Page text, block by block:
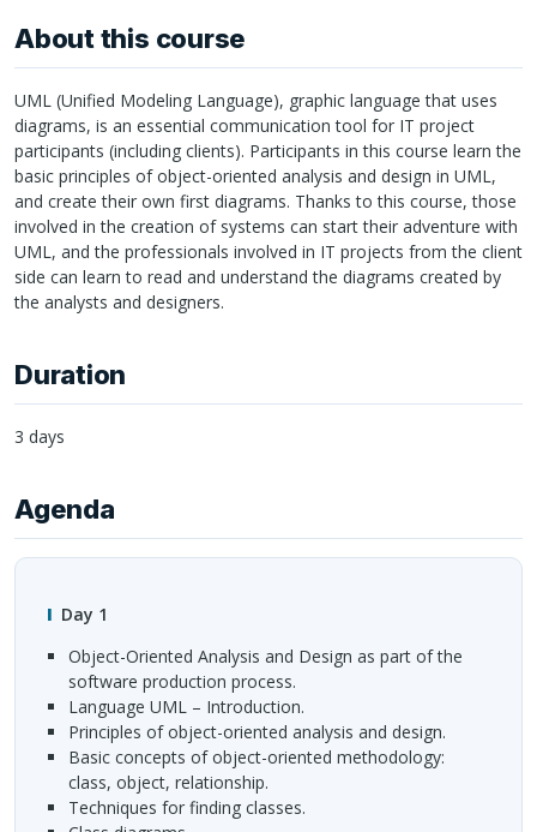
About this course
UML (Unified Modeling Language), graphic language that uses
diagrams, is an essential communication tool for IT project
participants (including clients). Participants in this course learn the
basic principles of object-oriented analysis and design in UML ,
and create their own first diagrams. Thanks to this course, those
involved in the creation of systems can start their adventure with
UML , and the professionals involved in IT projects from the client
side can learn to read and understand the diagrams created by
the analysts and designers.
Duration
3 days
Agenda
Day 1
Object-Oriented Analysis and Design as part of the
software production process.
Language UML– Introduction.
Principles of object-oriented analysis and design.
Basic concepts of object-oriented methodology:
class, object, relationship.
Techniques for finding classes.